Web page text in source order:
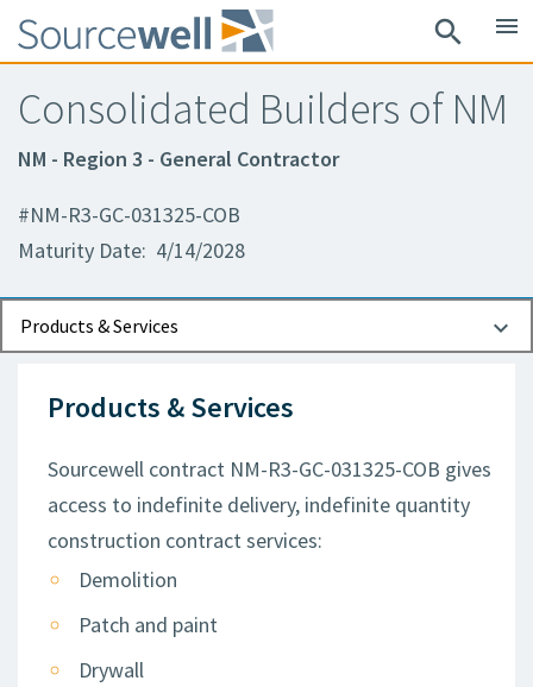
search menu
Consolidated Builders of NM
NM - Region 3 - General Contractor
#NM-R3-GC-031325-COB
Maturity Date: 4/14/2028
Products & Services
Documents
Contact Information
Products & Services
Sourcewell contract NM-R3-GC-031325-COB gives
access to indefinite delivery, indefinite quantity
construction contract services:
Demolition
Patch and paint
Drywall